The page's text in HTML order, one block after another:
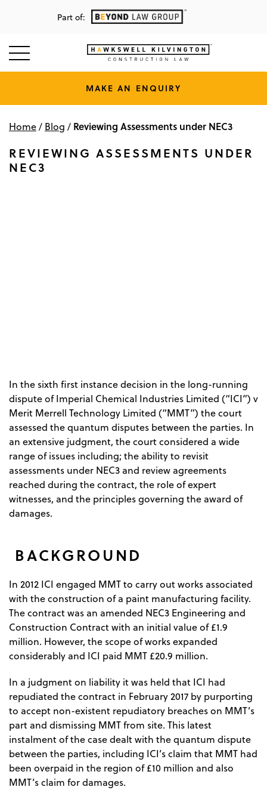
Part of:
MAKE AN ENQUIRY
Home/ Blog / Reviewing Assessments under NEC3
REVIEWING ASSESSMENTS UNDER
NEC3
In the sixth first instance decision in the long-running
dispute of Imperial Chemical Industries Limited (“ICI”) v
Merit Merrell Technology Limited (“MMT”) the court
assessed the quantum disputes between the parties. In
an extensive judgment, the court considered a wide
range of issues including; the ability to revisit
assessments under NEC3 and review agreements
reached during the contract, the role of expert
witnesses, and the principles governing the award of
damages.
BACKGROUND
In 2012 ICI engaged MMT to carry out works associated
with the construction of a paint manufacturing facility.
The contract was an amended NEC3 Engineering and
Construction Contract with an initial value of £1.9
million. However, the scope of works expanded
considerably and ICI paid MMT £20.9 million.
In a judgment on liability it was held that ICI had
repudiated the contract in February 2017 by purporting
to accept non-existent repudiatory breaches on MMT’s
part and dismissing MMT from site. This latest
instalment of the case dealt with the quantum dispute
between the parties, including ICI’s claim that MMT had
been overpaid in the region of £10 million and also
MMT’s claim for damages.